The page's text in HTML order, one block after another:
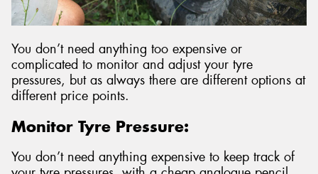
You don’t need anything too expensive or
complicated to monitor and adjust your tyre
pressures, but as always there are different options at
different price points.
Monitor Tyre Pressure:
You don’t need anything expensive to keep track of